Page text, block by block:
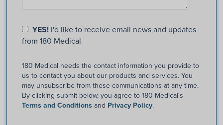
YES! I'd like to receive email news and updates
from 180 Medical
180 Medical needs the contact information you provide to
us to contact you about our products and services. You
may unsubscribe from these communications at any time.
By clicking submit below, you agree to 180 Medical's
Terms and Conditions and Privacy Policy.